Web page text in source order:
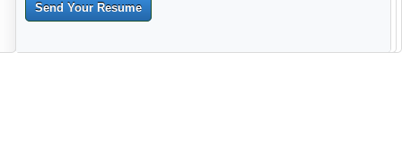
Send Your Resume
--------------------------------------------------------------------------------------